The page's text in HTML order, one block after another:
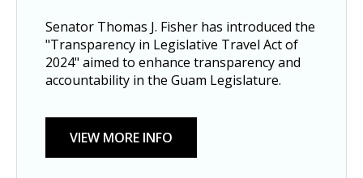
Senator Thomas J. Fisher has introduced the
"Transparency in Legislative Travel Act of
2024" aimed to enhance transparency and
accountability in the Guam Legislature.